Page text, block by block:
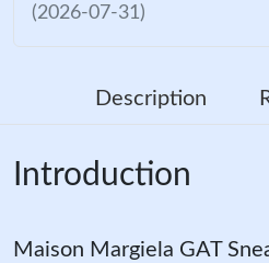
(2026-07-31)
Description
Introduction
Maison Margiela GAT